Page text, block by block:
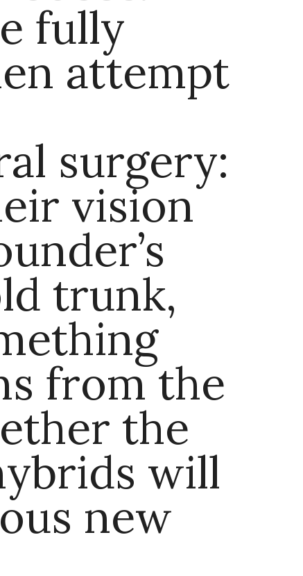
fully
attempt
surgery:
vision
trunk,
from the
the
will
new